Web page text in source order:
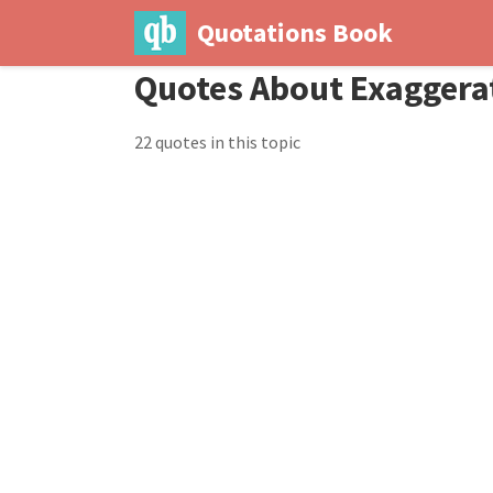
Quotations Book
Quotes About
22 quotes in this topic